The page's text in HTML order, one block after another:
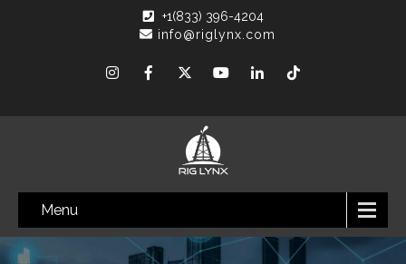
+1(833) 396-4204
info@riglynx.com
Menu